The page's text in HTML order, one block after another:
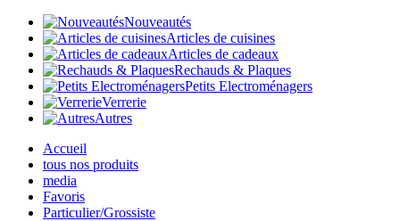
Nouveautés
Articles de cuisines
Articles de cadeaux
Rechauds & Plaques
Petits Electroménagers
Verrerie
Autres
Accueil
tous nos produits
media
Favoris
Particulier/Grossiste